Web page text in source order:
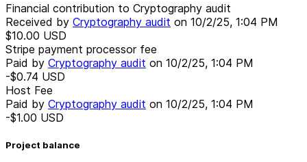
Financial contribution to Cryptography audit
Received by Cryptography audit on 10/2/25, 1:04 PM
$10.00 USD
Stripe payment processor fee
Paid by Cryptography audit on 10/2/25, 1:04 PM
-$0.74 USD
Host Fee
Paid by Cryptography audit on 10/2/25, 1:04 PM
-$1.00 USD
Project balance